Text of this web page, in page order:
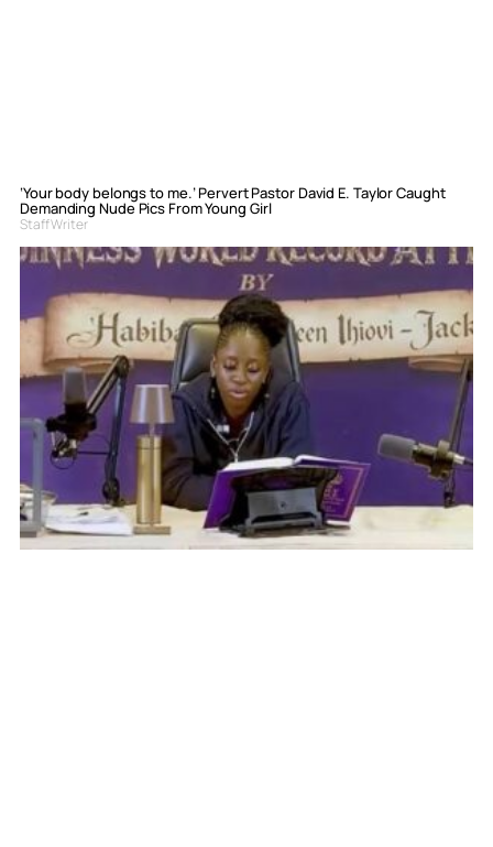
‘Your body belongs to me.’ Pervert Pastor David E. Taylor Caught
Demanding Nude Pics From Young Girl
Staff Writer